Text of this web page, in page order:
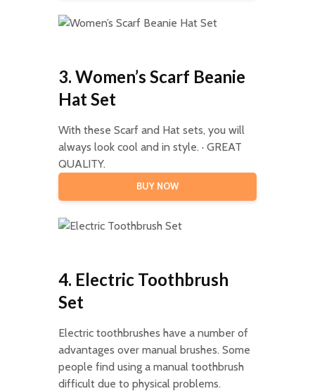
3. Women’s Scarf Beanie
Hat Set
With these Scarf and Hat sets, you will
always look cool and in style. · GREAT
QUALITY.
BUY NOW
4. Electric Toothbrush
Set
Electric toothbrushes have a number of
advantages over manual brushes. Some
people find using a manual toothbrush
difficult due to physical problems.